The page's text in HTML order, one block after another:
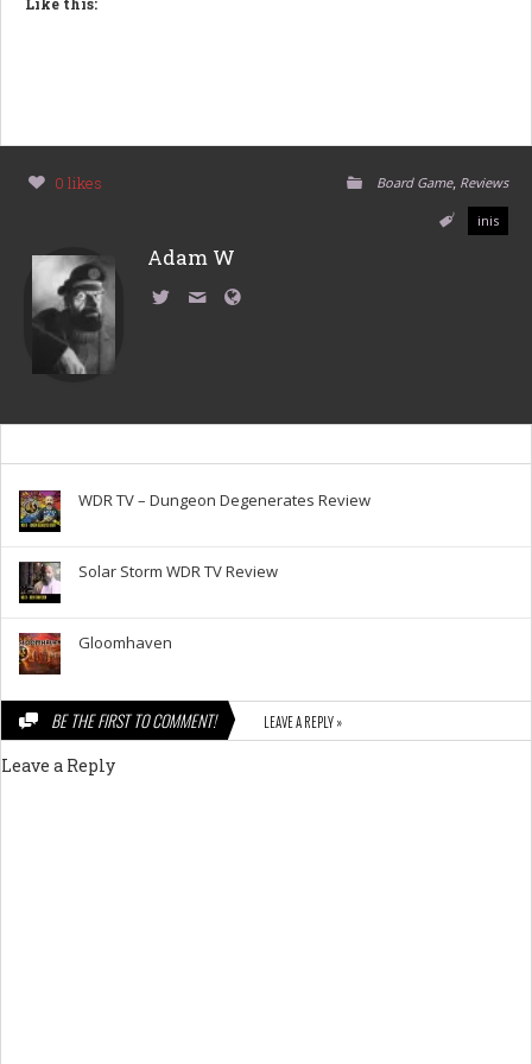
0 likes Board Game, Reviews
inis
Adam W
WDR TV – Dungeon Degenerates Review
Solar Storm WDR TV Review
Gloomhaven
BE THE FIRST TO COMMENT! LEAVE A REPLY »
Leave a Reply